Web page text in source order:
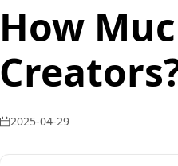
How
2025-04-29